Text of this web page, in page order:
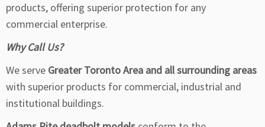
products, offering superior protection for any
commercial enterprise.
Why Call Us?
We serve Greater Toronto Area and all surrounding areas
with superior products for commercial, industrial and
institutional buildings.